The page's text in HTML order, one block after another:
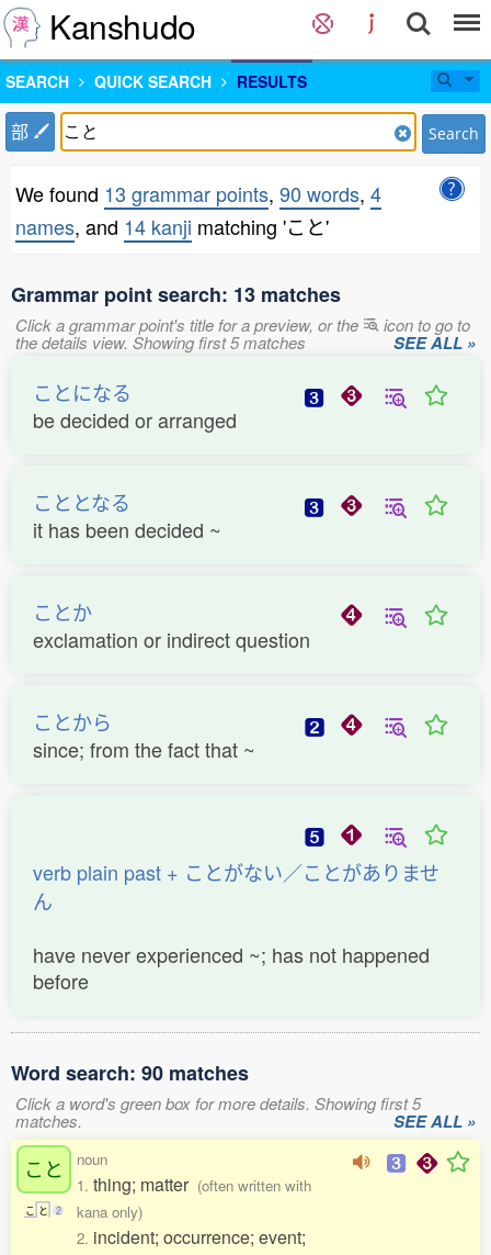
Kanshudo
SEARCH QUICK SEARCH RESULTS
部 Search
We found 13 grammar points, 90 words, 4
names, and 14 kanji matching 'こと'
Grammar point search: 13 matches
Click a grammar point's title for a preview, or the icon to go to
the details view. Showing first 5 matches SEE ALL »
ことになる
be decided or arranged
こととなる
it has been decided ~
ことか
exclamation or indirect question
ことから
since; from the fact that ~
verb plain past + ことがない／ことがありませ
ん
have never experienced ~; has not happened
before
Word search: 90 matches
Click a word's green box for more details. Showing first 5
matches. SEE ALL »
こと
こ と 2
noun
1. thing; matter (often written with
kana only)
2. incident; occurrence; event;